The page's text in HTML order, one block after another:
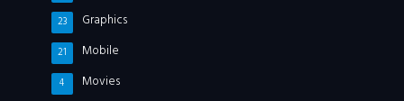
Graphics
23
Mobile
21
Movies
4